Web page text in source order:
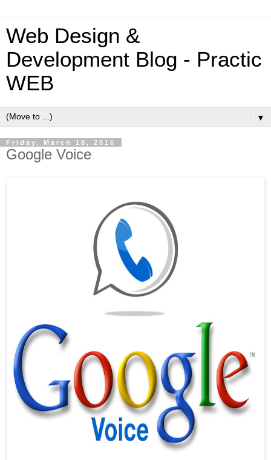
Web Design &
Development Blog - Practic
WEB
▼
Friday, March 18, 2016
Google Voice